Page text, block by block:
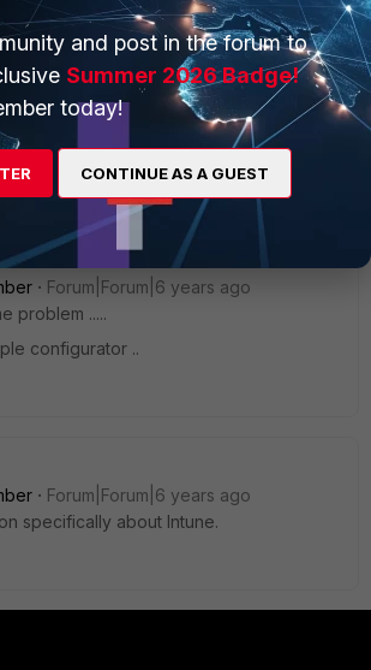
1 more reply
Forum|Forum|6 years ago
problem .....
configurator ..
Forum|Forum|6 years ago
specifically about Intune.
and post in the forum to
Summer 2026 Badge!
today!
CONTINUE AS A GUEST